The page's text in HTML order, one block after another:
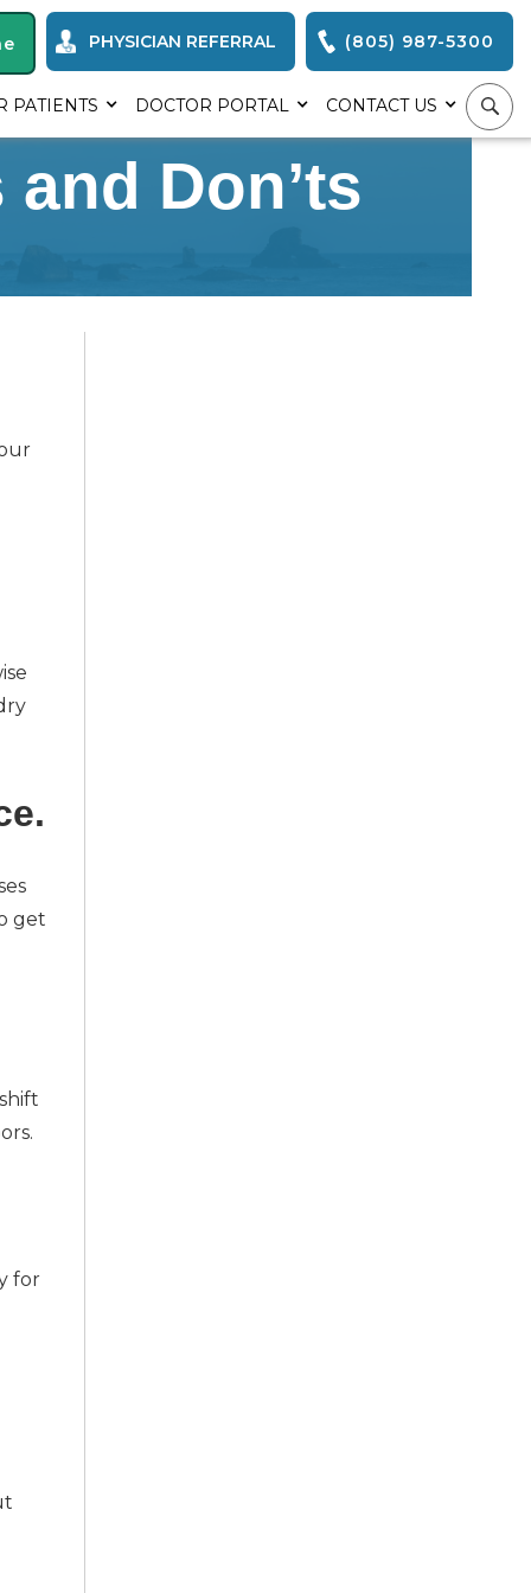
PHYSICIAN REFERRAL (805) 987-5300
PATIENTS DOCTOR PORTAL CONTACT US
Don’ts
get
for